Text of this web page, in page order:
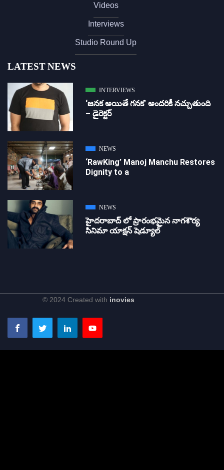
Videos
Interviews
Studio Round Up
LATEST NEWS
INTERVIEWS
‘జ‌న‌క అయితే గ‌న‌క‌’ అందరికీ నచ్చుతుంది
– డైరెక్ట‌ర్
NEWS
‘RawKing’ Manoj Manchu Restores
Dignity to a
NEWS
హైదరాబాద్ లో ప్రారంభమైన నాగశౌర్య
సినిమా యాక్షన్ షెడ్యూల్
© 2024 Created with inovies